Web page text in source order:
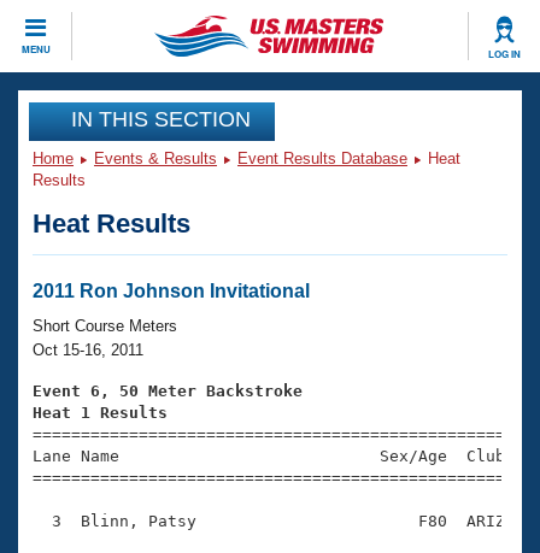
MENU LOG IN
CLOSE
Training
Workout Library
Articles And Videos
Swimming 101
Training Plans
Swimming Guides
Video Stroke Analysis
Club Finder
Events
Virtual And Fitness Events
2026 Summer Nationals
National Championships
Results And Rankings
Club Finder
Workout Library
About Us
What Is Masters Swimming?
USMS Community
Join
IN THIS SECTION
Home Events & Results Event Results Database
Heat
Results
Heat Results
2011 Ron Johnson Invitational
Short Course Meters
Oct 15-16, 2011
Event 6, 50 Meter Backstroke
Heat 1 Results
Lane Name                           Sex/Age
3  Blinn, Patsy                       F80  ARIZ